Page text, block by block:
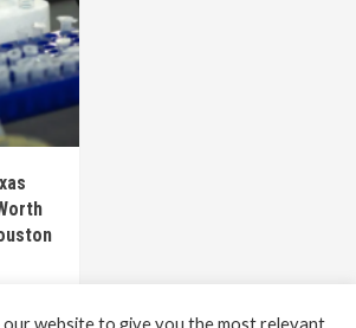
our website to give you the most relevant